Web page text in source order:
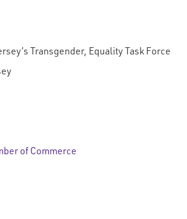
Transgender, Equality Task Force
of Commerce